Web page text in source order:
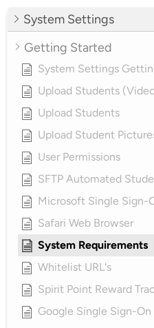
System Settings
Getting Started
System Settings
Upload Students
Upload Students
Upload Student
User Permissions
SFTP Automated
Microsoft Single Sign-
Safari Web Browser
System Requirements
Whitelist URL's
Spirit Point Reward
Google Single Sign-On